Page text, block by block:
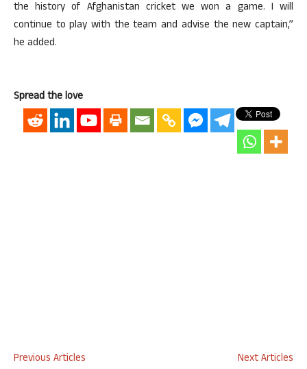
the history of Afghanistan cricket we won a game. I will
continue to play with the team and advise the new captain,”
he added.
Spread the love
Previous Articles
Next Articles